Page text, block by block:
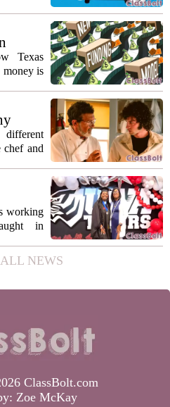
growing
will not
Texas
money is
put
its
Food
chef and
the
any
working
in
group
NEWS
ClassBolt.com
Zoe McKay